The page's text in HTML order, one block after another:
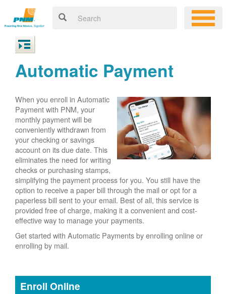
Automatic Payment
When you enroll in Automatic
Payment with PNM, your
monthly payment will be
conveniently withdrawn from
your checking or savings
account on its due date. This
eliminates the need for writing
checks or purchasing stamps,
simplifying the payment process for you. You still have the
option to receive a paper bill through the mail or opt for a
paperless bill sent to your email. Best of all, this service is
provided free of charge, making it a convenient and cost-
effective way to manage your payments.
Get started with Automatic Payments by enrolling online or
enrolling by mail.
Enroll Online